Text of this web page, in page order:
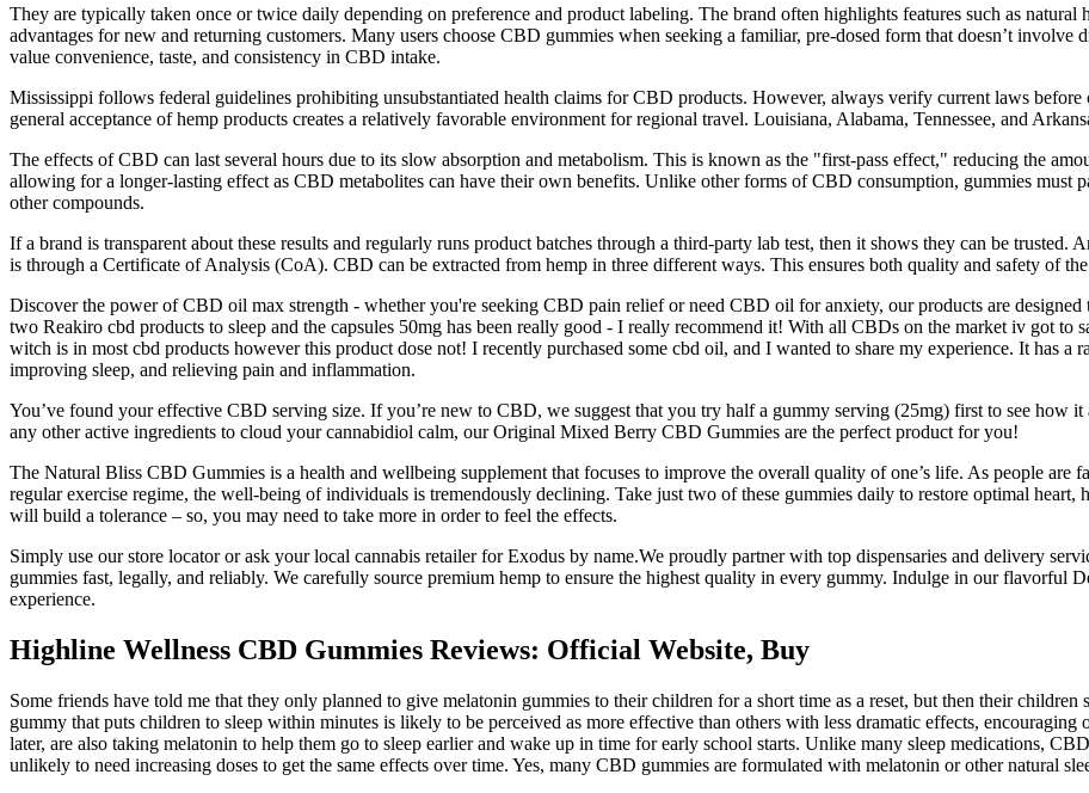
They are typically taken once or twice daily depending on preference and product labeling. The brand often highlights features such as natural
advantages for new and returning customers. Many users choose CBD gummies when seeking a familiar, pre-dosed form that doesn’t
value convenience, taste, and consistency in CBD intake.
Mississippi follows federal guidelines prohibiting unsubstantiated health claims for CBD products. However, always verify current laws before
general acceptance of hemp products creates a relatively favorable environment for regional travel. Louisiana, Alabama, Tennessee, and
The effects of CBD can last several hours due to its slow absorption and metabolism. This is known as the "first-pass effect," reducing the
allowing for a longer-lasting effect as CBD metabolites can have their own benefits. Unlike other forms of CBD consumption, gummies must
other compounds.
If a brand is transparent about these results and regularly runs product batches through a third-party lab test, then it shows they can be trusted.
is through a Certificate of Analysis (CoA). CBD can be extracted from hemp in three different ways. This ensures both quality and safety of
Discover the power of CBD oil max strength - whether you're seeking CBD pain relief or need CBD oil for anxiety, our products are
two Reakiro cbd products to sleep and the capsules 50mg has been really good - I really recommend it! With all CBDs on the market iv got to
witch is in most cbd products however this product dose not! I recently purchased some cbd oil, and I wanted to share my experience. It has a
improving sleep, and relieving pain and inflammation.
You’ve found your effective CBD serving size. If you’re new to CBD, we suggest that you try half a gummy serving (25mg) first to see how
any other active ingredients to cloud your cannabidiol calm, our Original Mixed Berry CBD Gummies are the perfect product for you!
The Natural Bliss CBD Gummies is a health and wellbeing supplement that focuses to improve the overall quality of one’s life. As people are
regular exercise regime, the well-being of individuals is tremendously declining. Take just two of these gummies daily to restore optimal
will build a tolerance – so, you may need to take more in order to feel the effects.
Simply use our store locator or ask your local cannabis retailer for Exodus by name.We proudly partner with top dispensaries and delivery
gummies fast, legally, and reliably. We carefully source premium hemp to ensure the highest quality in every gummy. Indulge in our flavorful
experience.
Highline Wellness CBD Gummies Reviews: Official Website, Buy
Some friends have told me that they only planned to give melatonin gummies to their children for a short time as a reset, but then their
gummy that puts children to sleep within minutes is likely to be perceived as more effective than others with less dramatic effects,
later, are also taking melatonin to help them go to sleep earlier and wake up in time for early school starts. Unlike many sleep medications,
unlikely to need increasing doses to get the same effects over time. Yes, many CBD gummies are formulated with melatonin or other natural